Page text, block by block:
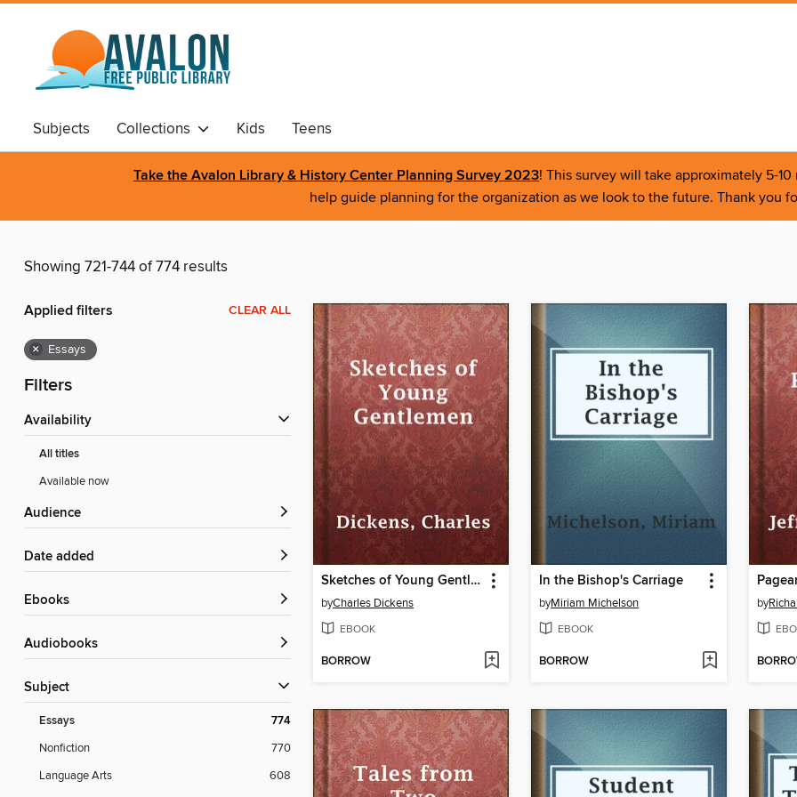
Subjects Collections Kids Teens
Take the Avalon Library & History Center Planning Survey 2023! This survey will take approximately 5-
help guide planning for the organization as we look to the future. Thank you
Showing 721-744 of 774 results
Applied filters CLEAR ALL
× Essays
Filters
Availability
All titles
Available now
Audience
Date added
ebooks
Audiobooks
Subject
Essays 774
Nonfiction
770
Language Arts
608
Sketches of Young Gentlemen
byCharles Dickens
EBOOK
BORROW
In the Bishop's Carriage
byMiriam Michelson
EBOOK
BORROW
by